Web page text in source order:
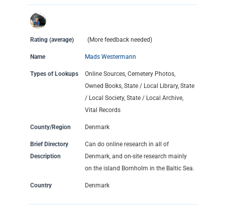
Rating (average) (More feedback needed)
Name Mads Westermann
Types of Lookups
Online Sources, Cemetery Photos,
Owned Books, State / Local Library, State
/ Local Society, State / Local Archive,
Vital Records
County/Region Denmark
Brief Directory
Description
Can do online research in all of
Denmark, and on-site research mainly
on the island Bornholm in the Baltic Sea.
Country Denmark